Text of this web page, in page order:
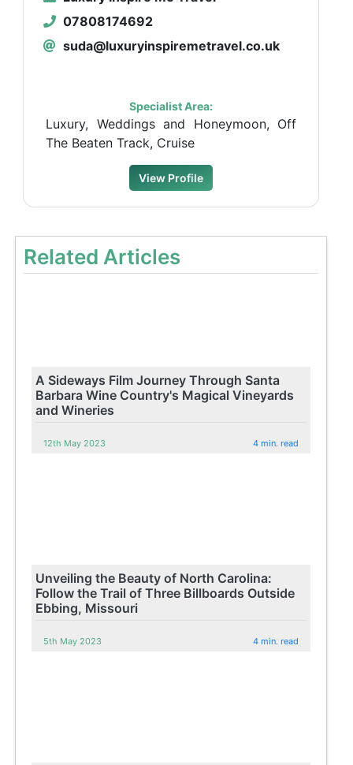
07808174692
suda@luxuryinspiremetravel.co.uk
Specialist Area:
Luxury, Weddings and Honeymoon, Off
The Beaten Track, Cruise
View Profile
Related Articles
A Sideways Film Journey Through Santa
Barbara Wine Country's Magical Vineyards
and Wineries
12th May 2023 4 min. read
Unveiling the Beauty of North Carolina:
Follow the Trail of Three Billboards Outside
Ebbing, Missouri
5th May 2023 4 min. read